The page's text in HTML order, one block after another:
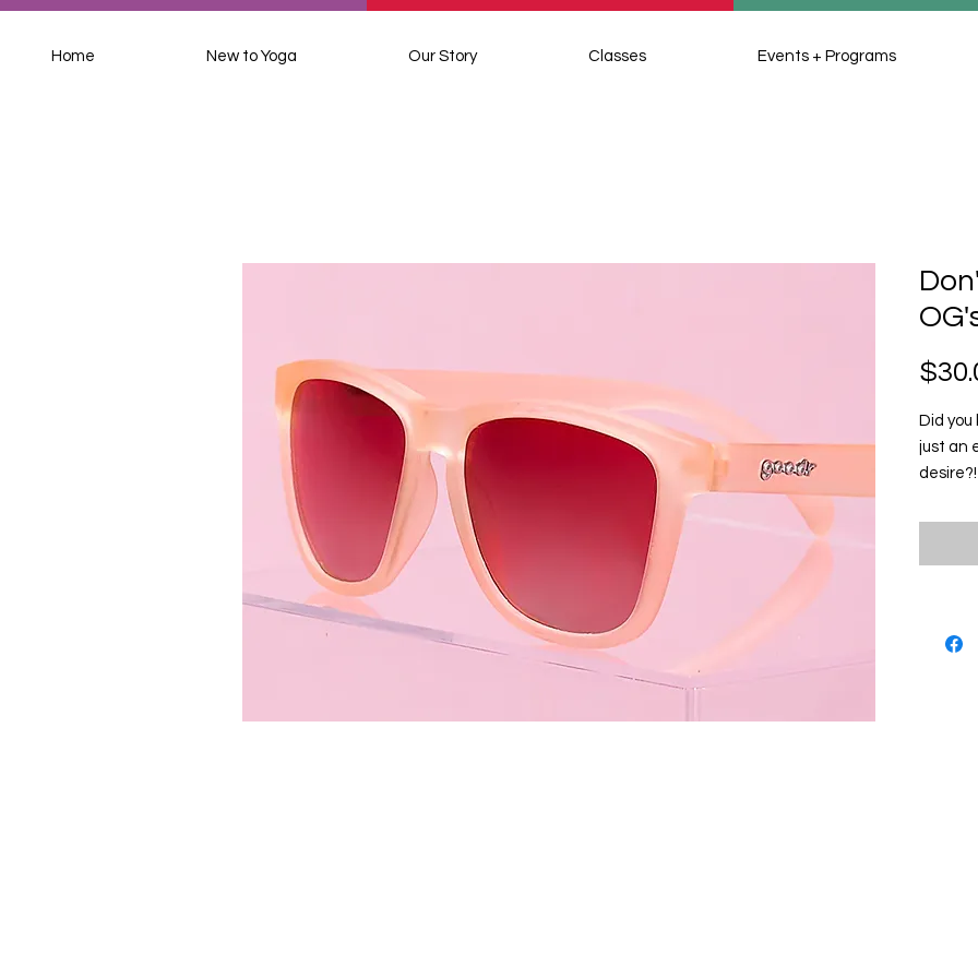
Home New to Yoga Our Story Classes Events + Programs
Did
just an
dusty